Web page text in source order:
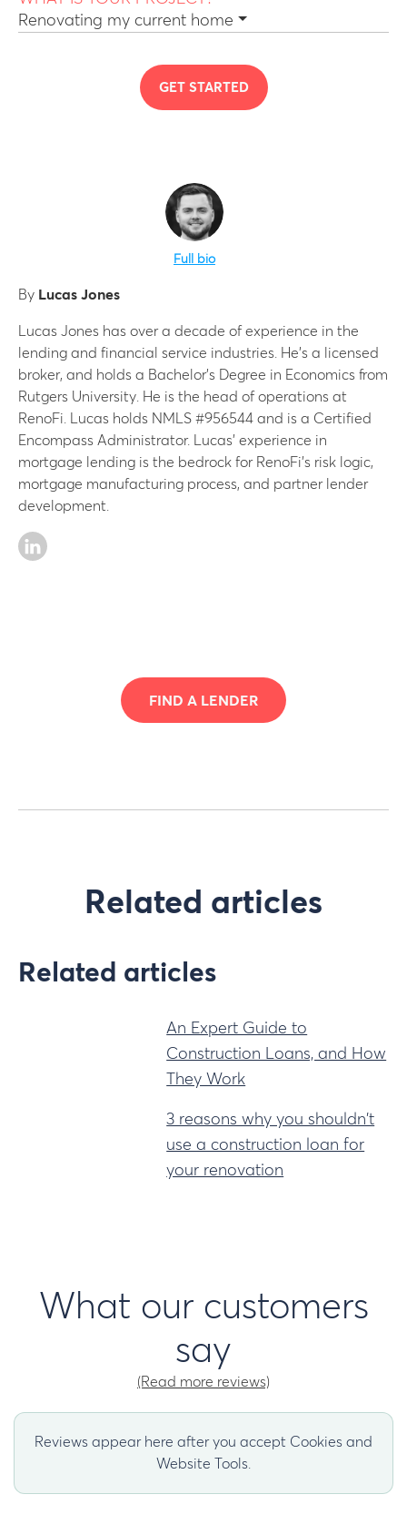
Renovating my current home
GET STARTED
Full bio
By Lucas Jones
Lucas Jones has over a decade of experience in the
lending and financial service industries. He’s a licensed
broker, and holds a Bachelor’s Degree in Economics from
Rutgers University. He is the head of operations at
RenoFi. Lucas holds NMLS #956544 and is a Certified
Encompass Administrator. Lucas’ experience in
mortgage lending is the bedrock for RenoFi’s risk logic,
mortgage manufacturing process, and partner lender
development.
FIND A LENDER
Related articles
Related articles
An Expert Guide to
Construction Loans, and How
They Work
3 reasons why you shouldn't
use a construction loan for
your renovation
What our customers
say
(Read more reviews)
Reviews appear here after you accept Cookies and
Website Tools.